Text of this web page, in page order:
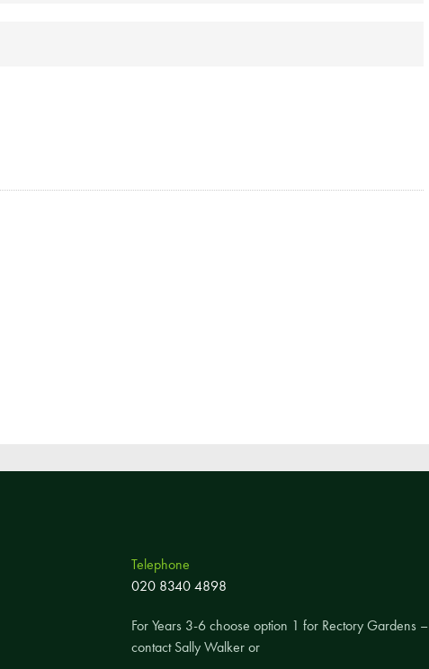
Telephone
020 8340 4898
For Years 3-6 choose option 1 for Rectory Gardens –
contact Sally Walker or